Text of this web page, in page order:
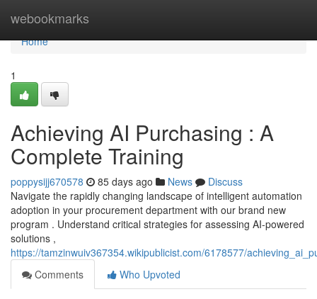
webookmarks
Home
Home
1
Achieving AI Purchasing : A
Complete Training
poppysijj670578 85 days ago News
Discuss
Navigate the rapidly changing landscape of intelligent automation
adoption in your procurement department with our brand new
program . Understand critical strategies for assessing AI-powered
solutions ,
https://tamzinwuiv367354.wikipublicist.com/6178577/
Comments
Who Upvoted